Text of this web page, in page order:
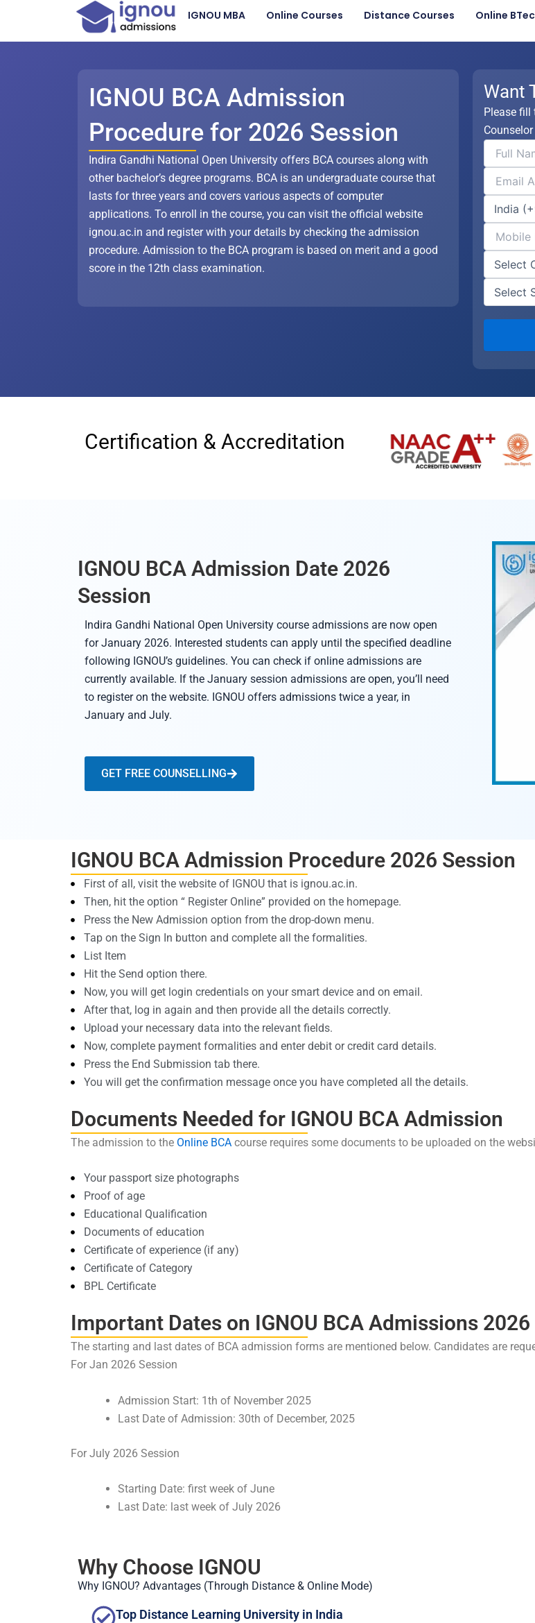
content
IGNOU MBA Online Courses Distance Courses Online
IGNOU BCA Admission
Procedure for 2026 Session
Indira Gandhi National Open University offers BCA courses along with
other bachelor’s degree programs. BCA is an undergraduate course that
lasts for three years and covers various aspects of computer
applications. To enroll in the course, you can visit the official website
ignou.ac.in and register with your details by checking the admission
procedure. Admission to the BCA program is based on merit and a good
score in the 12th class examination.
Want
Please fill
Certification & Accreditation
IGNOU BCA Admission Date 2026
Session
Indira Gandhi National Open University course admissions are now open
for January 2026. Interested students can apply until the specified deadline
following IGNOU’s guidelines. You can check if online admissions are
currently available. If the January session admissions are open, you’ll need
to register on the website. IGNOU offers admissions twice a year, in
January and July.
GET FREE COUNSELLING
IGNOU BCA Admission Procedure 2026 Session
First of all, visit the website of IGNOU that is ignou.ac.in.
Then, hit the option “ Register Online” provided on the homepage.
Press the New Admission option from the drop-down menu.
Tap on the Sign In button and complete all the formalities.
List Item
Hit the Send option there.
Now, you will get login credentials on your smart device and on email.
After that, log in again and then provide all the details correctly.
Upload your necessary data into the relevant fields.
Now, complete payment formalities and enter debit or credit card details.
Press the End Submission tab there.
You will get the confirmation message once you have completed all the details.
Documents Needed for IGNOU BCA Admission
The admission to the Online BCA course requires some documents to be uploaded on the
Your passport size photographs
Proof of age
Educational Qualification
Documents of education
Certificate of experience (if any)
Certificate of Category
BPL Certificate
Important Dates on IGNOU BCA Admissions 2026
The starting and last dates of BCA admission forms are mentioned below. Candidates are
For Jan 2026 Session
Admission Start: 1th of November 2025
Last Date of Admission: 30th of December, 2025
For July 2026 Session
Starting Date: first week of June
Last Date: last week of July 2026
Why Choose IGNOU
Why IGNOU? Advantages (Through Distance & Online Mode)
Top Distance Learning University in India